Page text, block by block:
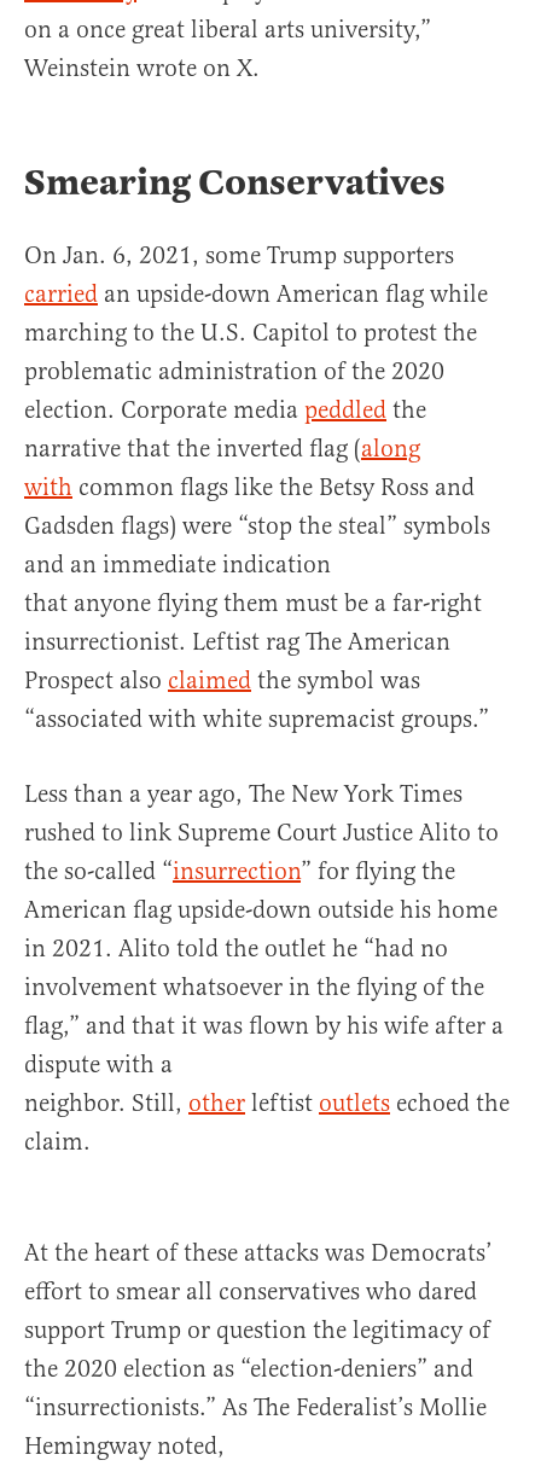
on a once great liberal arts university,”
Weinstein wrote on X.
Smearing Conservatives
On Jan. 6, 2021, some Trump supporters
carried an upside-down American flag while
marching to the U.S. Capitol to protest the
problematic administration of the 2020
election. Corporate media peddled the
narrative that the inverted flag (along
with common flags like the Betsy Ross and
Gadsden flags) were “stop the steal” symbols
and an immediate indication
that anyone flying them must be a far-right
insurrectionist. Leftist rag The American
Prospect also claimed the symbol was
“associated with white supremacist groups.”
Less than a year ago, The New York Times
rushed to link Supreme Court Justice Alito to
the so-called “insurrection” for flying the
American flag upside-down outside his home
in 2021. Alito told the outlet he “had no
involvement whatsoever in the flying of the
flag,” and that it was flown by his wife after a
dispute with a
neighbor. Still, other leftist outlets echoed the
claim.
At the heart of these attacks was Democrats’
effort to smear all conservatives who dared
support Trump or question the legitimacy of
the 2020 election as “election-deniers” and
“insurrectionists.” As The Federalist’s Mollie
Hemingway noted,